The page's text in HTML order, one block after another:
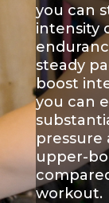
you can
intensity
steady
boost
you can
pressure
upper-
workout.